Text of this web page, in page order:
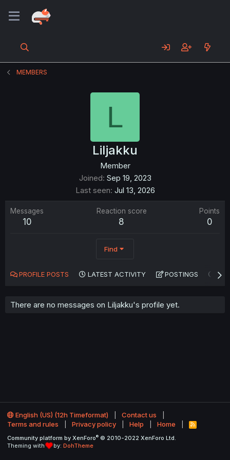
MEMBERS
L
Liljakku
Member
Joined Sep 19, 2023
Last seen Jul 13, 2026
Messages
10
Reaction score
8
Points
0
Find
PROFILE POSTS LATEST ACTIVITY POSTINGS
There are no messages on Liljakku's profile yet.
English (US) (12h Timeformat)
Contact us
Terms and rules
Privacy policy Help Home
R
S
Community platform by XenForo® © 2010-2022 XenForo Ltd.
Theming with
by: DohTheme